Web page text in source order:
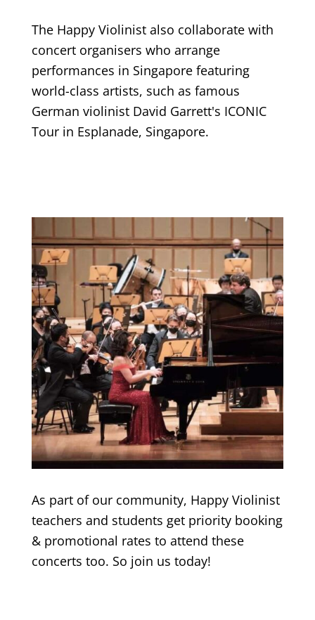
The Happy Violinist also collaborate with
concert organisers who arrange
performances in Singapore featuring
world-class artists, such as famous
German violinist David Garrett's ICONIC
Tour in Esplanade, Singapore.
As part of our community, Happy Violinist
teachers and students get priority booking
& promotional rates to attend these
concerts too. So join us today!